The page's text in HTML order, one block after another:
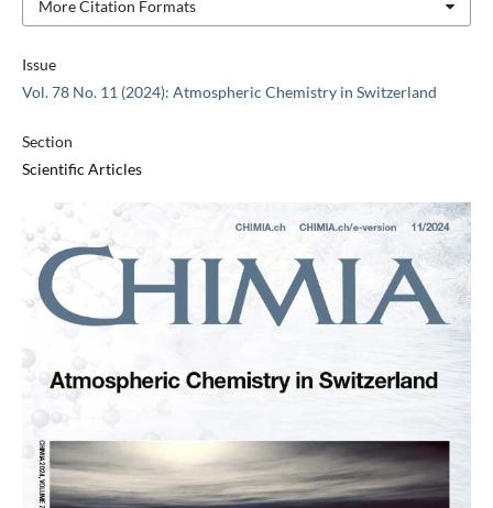
Issue
Vol. 78 No. 11 (2024): Atmospheric Chemistry in Switzerland
Section
Scientific Articles
More Citation Formats